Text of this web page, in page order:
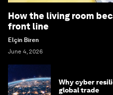
How the living room
front line
Elçin Biren
June 4, 2026
Why cyber
global trade